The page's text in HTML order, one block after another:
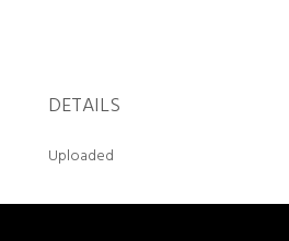
DETAILS
Uploaded